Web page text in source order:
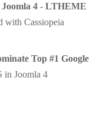
4 - LTHEME
with Cassiopeia
Top #1 Google
in Joomla 4